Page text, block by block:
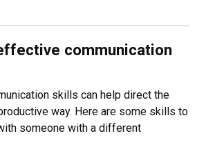
communication
skills can help direct the
way. Here are some skills to
someone with a different